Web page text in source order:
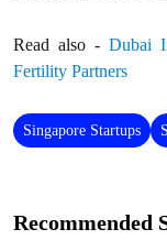
Read also - Dubai
Fertility Partners
Singapore Startups
Recommended